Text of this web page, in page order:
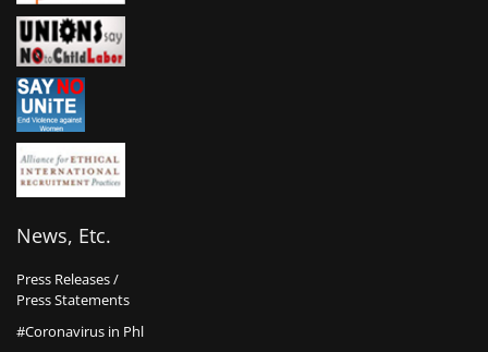
News, Etc.
Press Releases /
Press Statements
#Coronavirus in Phl